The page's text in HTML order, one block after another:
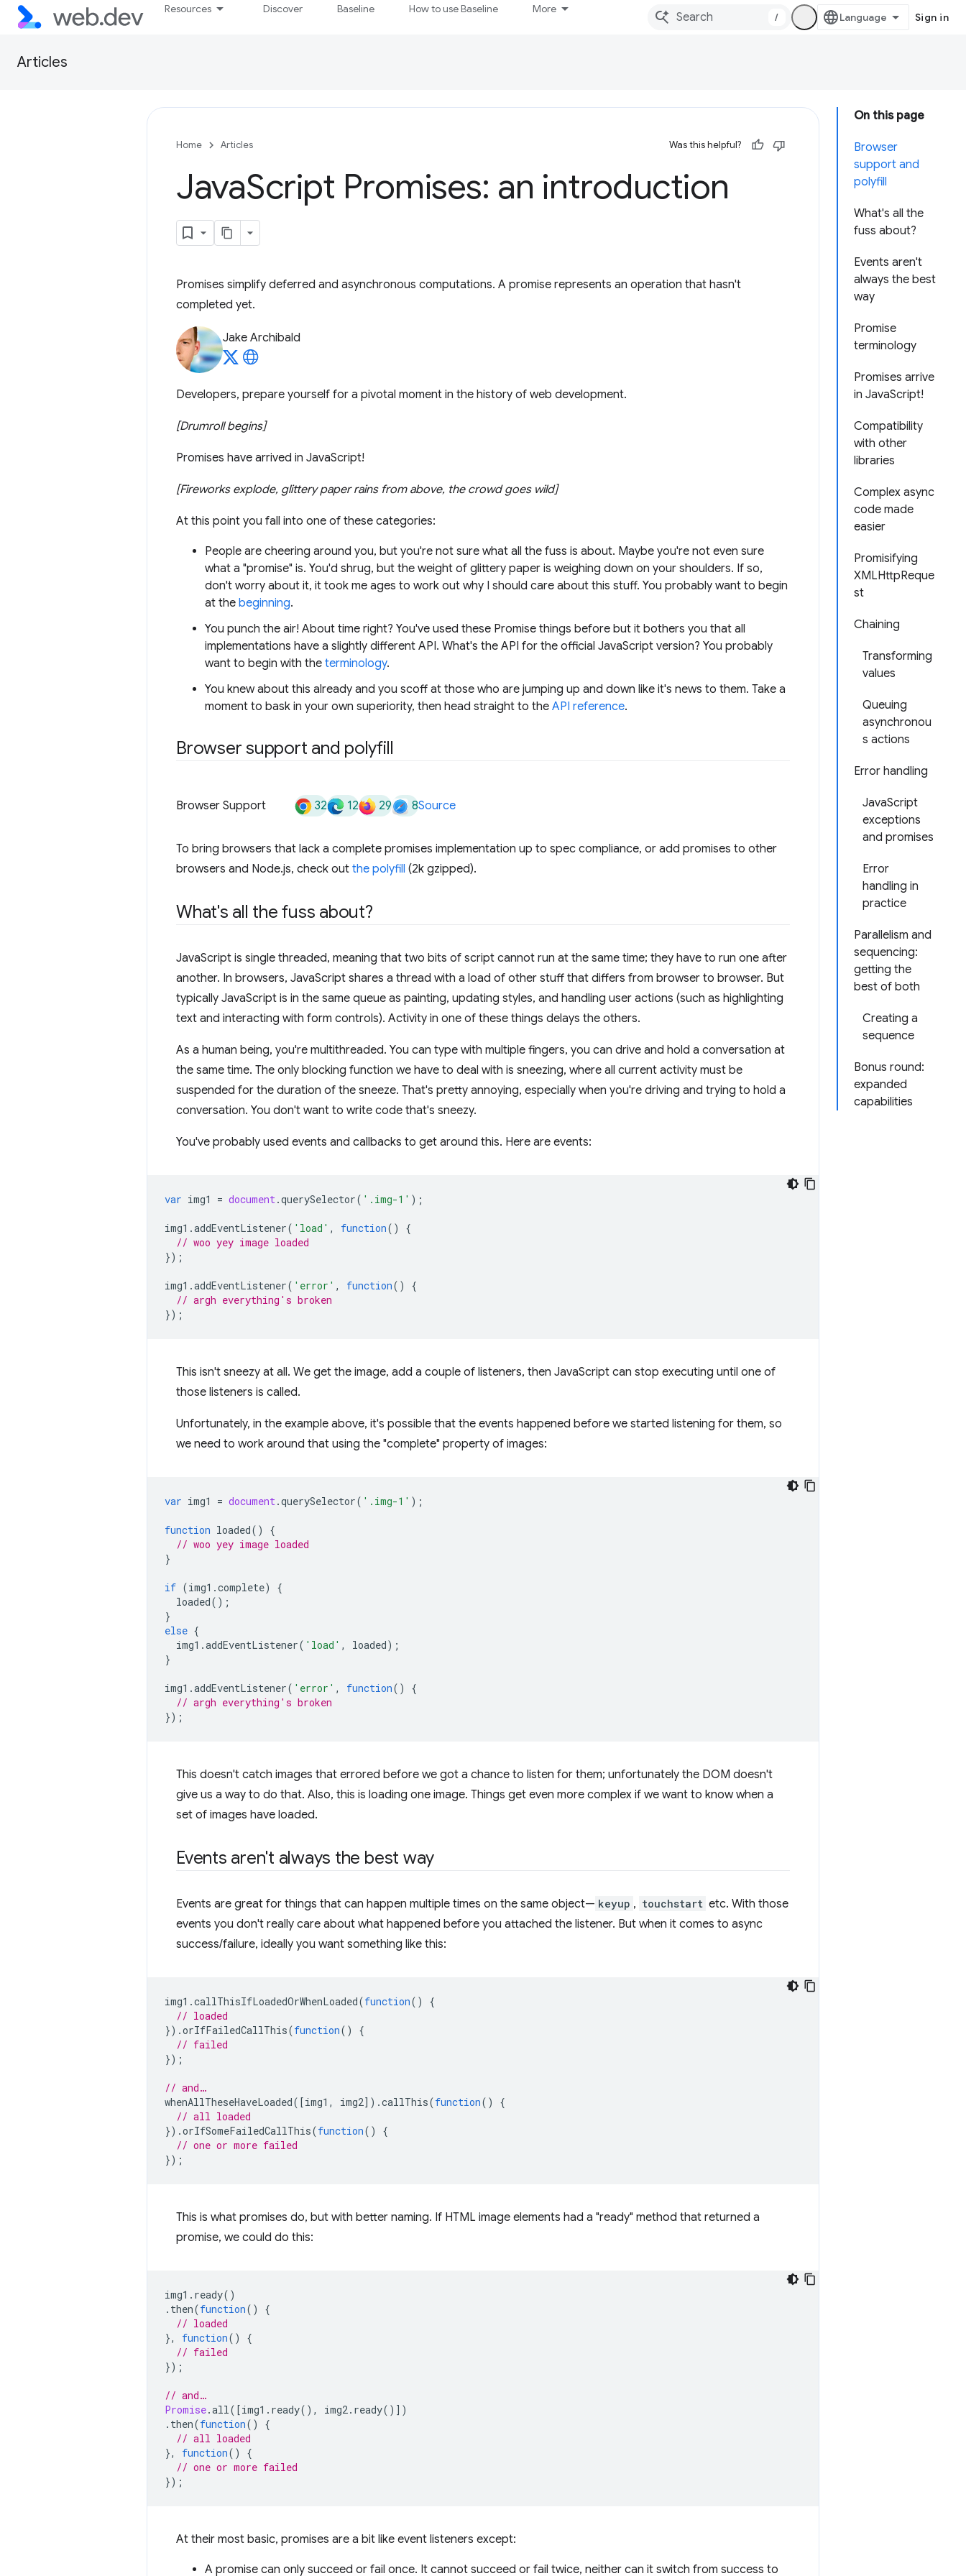
Resources Discover Baseline How to use Baseline More
/ Sign in
Articles
On this page
Browser
support and
polyfill
What's all the
fuss about?
Events aren't
always the best
way
Promise
terminology
Promises arrive
in JavaScript!
Compatibility
with other
libraries
Complex async
code made
easier
Promisifying
XMLHttpReque
st
Chaining
Transforming
values
Queuing
asynchronou
s actions
Error handling
JavaScript
exceptions
and promises
Error
handling in
practice
Parallelism and
sequencing:
getting the
best of both
Creating a
sequence
Bonus round:
expanded
capabilities
Home Articles Was this helpful?
JavaScript Promises: an introduction
Promises simplify deferred and asynchronous computations. A promise represents an operation that hasn't
completed yet.
Jake Archibald
Developers, prepare yourself for a pivotal moment in the history of web development.
[Drumroll begins]
Promises have arrived in JavaScript!
[Fireworks explode, glittery paper rains from above, the crowd goes wild]
At this point you fall into one of these categories:
People are cheering around you, but you're not sure what all the fuss is about. Maybe you're not even sure
what a "promise" is. You'd shrug, but the weight of glittery paper is weighing down on your shoulders. If so,
don't worry about it, it took me ages to work out why I should care about this stuff. You probably want to begin
at the beginning.
You punch the air! About time right? You've used these Promise things before but it bothers you that all
implementations have a slightly different API. What's the API for the official JavaScript version? You probably
want to begin with the terminology.
You knew about this already and you scoff at those who are jumping up and down like it's news to them. Take a
moment to bask in your own superiority, then head straight to the API reference.
Browser support and polyfill
Browser Support 32 12 29 8Source
To bring browsers that lack a complete promises implementation up to spec compliance, or add promises to other
browsers and Node.js, check out the polyfill (2k gzipped).
What's all the fuss about?
JavaScript is single threaded, meaning that two bits of script cannot run at the same time; they have to run one after
another. In browsers, JavaScript shares a thread with a load of other stuff that differs from browser to browser. But
typically JavaScript is in the same queue as painting, updating styles, and handling user actions (such as highlighting
text and interacting with form controls). Activity in one of these things delays the others.
As a human being, you're multithreaded. You can type with multiple fingers, you can drive and hold a conversation at
the same time. The only blocking function we have to deal with is sneezing, where all current activity must be
suspended for the duration of the sneeze. That's pretty annoying, especially when you're driving and trying to hold a
conversation. You don't want to write code that's sneezy.
You've probably used events and callbacks to get around this. Here are events:
var img1 = document.querySelector( '.img-1' );
img1 .addEventListener( 'load' , function()
{
// woo yey image loaded
});
img1 .addEventListener( 'error' , function()
{
// argh everything's broken
});
This isn't sneezy at all. We get the image, add a couple of listeners, then JavaScript can stop executing until one of
those listeners is called.
Unfortunately, in the example above, it's possible that the events happened before we started listening for them, so
we need to work around that using the "complete" property of images:
var img1 = document.querySelector( '.img-1' );
function loaded()
{
// woo yey image loaded
}
if (img1 .complete)
{
loaded();
}
else {
img1 .addEventListener( 'load' , loaded);
}
img1 .addEventListener( 'error' , function()
{
// argh everything's broken
});
This doesn't catch images that errored before we got a chance to listen for them; unfortunately the DOM doesn't
give us a way to do that. Also, this is loading one image. Things get even more complex if we want to know when a
set of images have loaded.
Events aren't always the best way
Events are great for things that can happen multiple times on the same object— keyup , touchstart etc. With those
events you don't really care about what happened before you attached the listener. But when it comes to async
success/failure, ideally you want something like this:
img1 .callThisIfLoadedOrWhenLoaded(function()
{
// loaded
}).orIfFailedCallThis(function()
{
// failed
});
// and…
whenAllTheseHaveLoaded([img1 , img2]).callThis(function()
{
// all loaded
}).orIfSomeFailedCallThis(function()
{
// one or more failed
});
This is what promises do, but with better naming. If HTML image elements had a "ready" method that returned a
promise, we could do this:
img1 . ready()
. then(function()
{
// loaded
},
function()
{
// failed
});
// and…
Promise.all([img1 . ready(), img2. ready()])
. then(function()
{
// all loaded
},
function()
{
// one or more failed
});
At their most basic, promises are a bit like event listeners except:
A promise can only succeed or fail once. It cannot succeed or fail twice, neither can it switch from success to